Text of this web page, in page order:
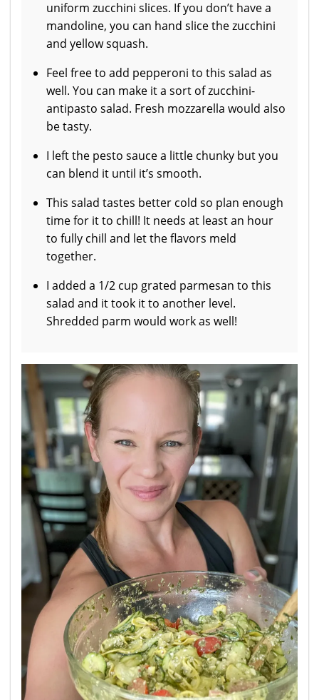
uniform zucchini slices. If you don’t have a
mandoline, you can hand slice the zucchini
and yellow squash.
Feel free to add pepperoni to this salad as
well. You can make it a sort of zucchini-
antipasto salad. Fresh mozzarella would also
be tasty.
I left the pesto sauce a little chunky but you
can blend it until it’s smooth.
This salad tastes better cold so plan enough
time for it to chill! It needs at least an hour
to fully chill and let the flavors meld
together.
I added a 1/2 cup grated parmesan to this
salad and it took it to another level.
Shredded parm would work as well!